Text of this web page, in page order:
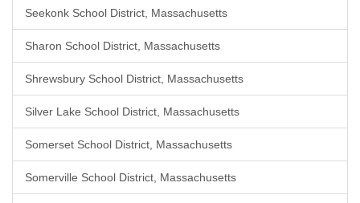
Seekonk School District, Massachusetts
Sharon School District, Massachusetts
Shrewsbury School District, Massachusetts
Silver Lake School District, Massachusetts
Somerset School District, Massachusetts
Somerville School District, Massachusetts